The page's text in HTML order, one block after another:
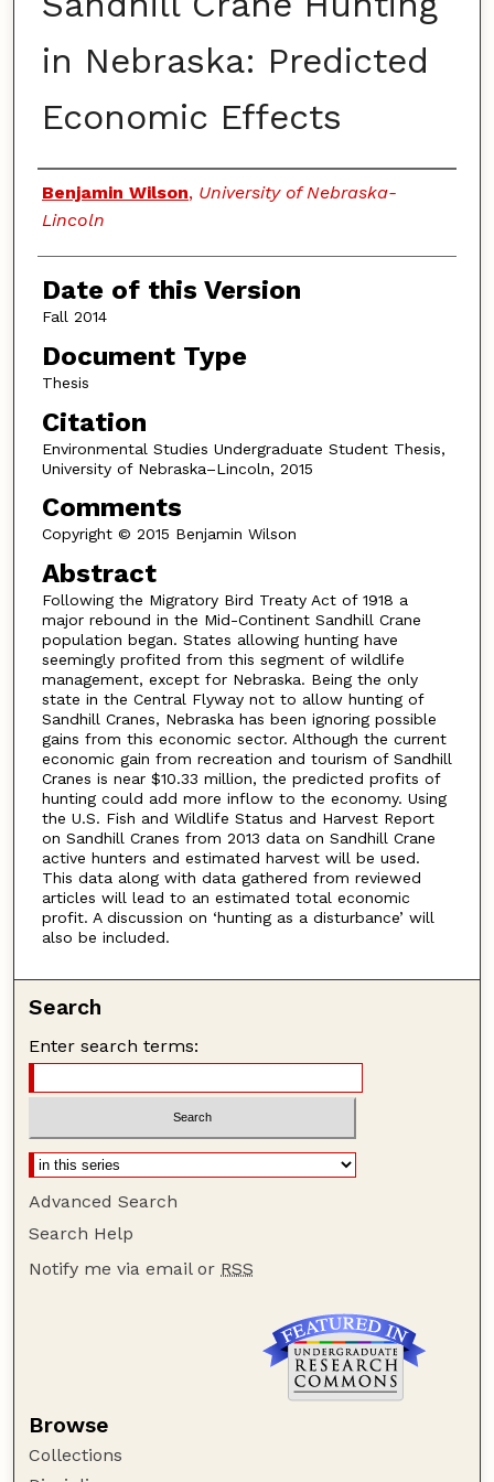
in Nebraska: Predicted
Economic Effects
Authors
Benjamin Wilson, University of Nebraska-
Lincoln
Date of this Version
Fall 2014
Document Type
Thesis
Citation
Environmental Studies Undergraduate Student Thesis,
University of Nebraska–Lincoln, 2015
Comments
Copyright © 2015 Benjamin Wilson
Abstract
Following the Migratory Bird Treaty Act of 1918 a
major rebound in the Mid-Continent Sandhill Crane
population began. States allowing hunting have
seemingly profited from this segment of wildlife
management, except for Nebraska. Being the only
state in the Central Flyway not to allow hunting of
Sandhill Cranes, Nebraska has been ignoring possible
gains from this economic sector. Although the current
economic gain from recreation and tourism of Sandhill
Cranes is near $10.33 million, the predicted profits of
hunting could add more inflow to the economy. Using
the U.S. Fish and Wildlife Status and Harvest Report
on Sandhill Cranes from 2013 data on Sandhill Crane
active hunters and estimated harvest will be used.
This data along with data gathered from reviewed
articles will lead to an estimated total economic
profit. A discussion on ‘hunting as a disturbance’ will
also be included.
Search
Enter search terms:
Advanced Search
Search Help
Notify me via email or RSS
Browse
Collections